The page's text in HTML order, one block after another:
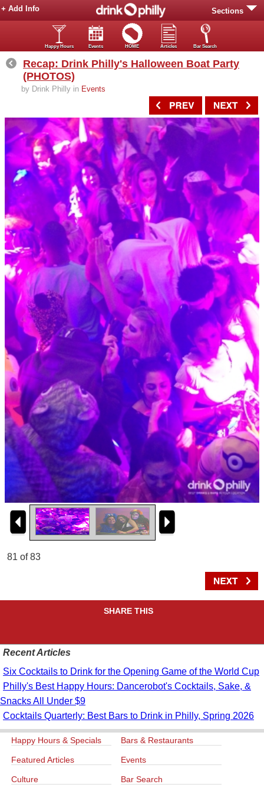
Sections
+ Add Info
Happy Hours Events HOME Articles Bar Search
Recap: Drink Philly's Halloween Boat Party
(PHOTOS)
by Drink Philly in Events
81 of 83
SHARE THIS
Recent Articles
Six Cocktails to Drink for the Opening Game of the World Cup
Philly's Best Happy Hours: Dancerobot's Cocktails, Sake, &
Snacks All Under $9
Cocktails Quarterly: Best Bars to Drink in Philly, Spring 2026
Happy Hours & Specials Bars & Restaurants
Featured Articles Events
Culture Bar Search